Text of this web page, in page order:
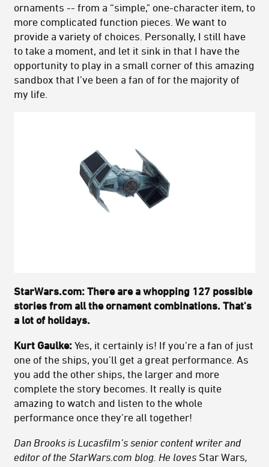
ornaments -- from a “simple," one-character item, to
more complicated function pieces. We want to
provide a variety of choices. Personally, I still have
to take a moment, and let it sink in that I have the
opportunity to play in a small corner of this amazing
sandbox that I’ve been a fan of for the majority of
my life.
StarWars.com: There are a whopping 127 possible
stories from all the ornament combinations. That's
a lot of holidays.
Kurt Gaulke: Yes, it certainly is! If you’re a fan of just
one of the ships, you’ll get a great performance. As
you add the other ships, the larger and more
complete the story becomes. It really is quite
amazing to watch and listen to the whole
performance once they’re all together!
Dan Brooks is Lucasfilm’s senior content writer and
editor of the StarWars.com blog. He loves Star Wars,